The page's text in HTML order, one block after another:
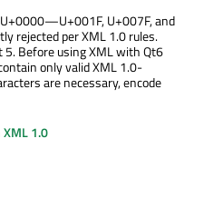
U+007F, and
rejected per XML 1.0 rules.
Before using XML with Qt6
only valid XML 1.0-
are necessary, encode
1.0